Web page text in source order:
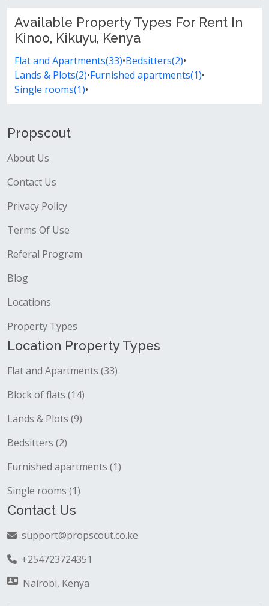
Available Property Types For Rent In
Kinoo, Kikuyu, Kenya
Flat and Apartments(33)•Bedsitters(2)•
Lands & Plots(2)•Furnished apartments(1)•
Single rooms(1)•
Propscout
About Us
Contact Us
Privacy Policy
Terms Of Use
Referal Program
Blog
Locations
Property Types
Location Property Types
Flat and Apartments (33)
Block of flats (14)
Lands & Plots (9)
Bedsitters (2)
Furnished apartments (1)
Single rooms (1)
Contact Us
support@propscout.co.ke
+254723724351
Nairobi, Kenya